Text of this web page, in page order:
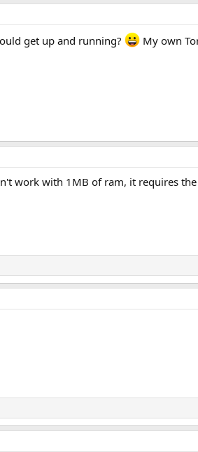
get up and running?
My own
work with 1MB of ram, it requires